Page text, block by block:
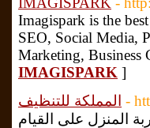
Imagispark is the
SEO, Social Media,
Marketing, Business
IMAGISPARK ]
المملكة للتنظيف -
المنزل على القيام